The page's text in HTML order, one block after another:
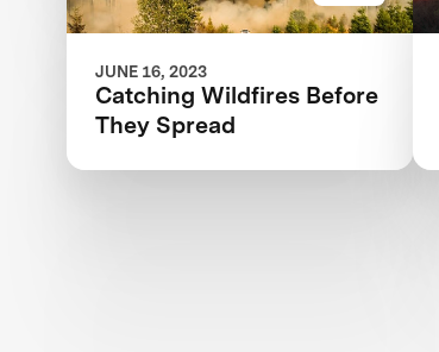
JUNE 16, 2023
Catching Wildfires Before
They Spread